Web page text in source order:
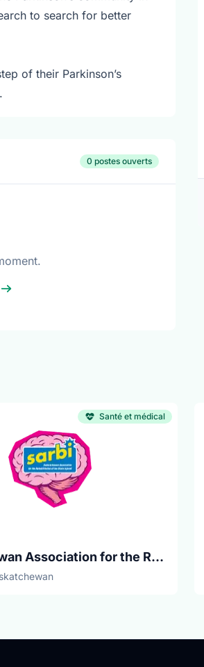
to search for better
of their Parkinson’s
0 postes ouverts
Santé et médical
Saskatchewan Association for the Rehabilitation of the Brain Injured